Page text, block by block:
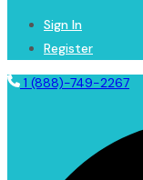
Sign In
Register
1 (888)-749-2267